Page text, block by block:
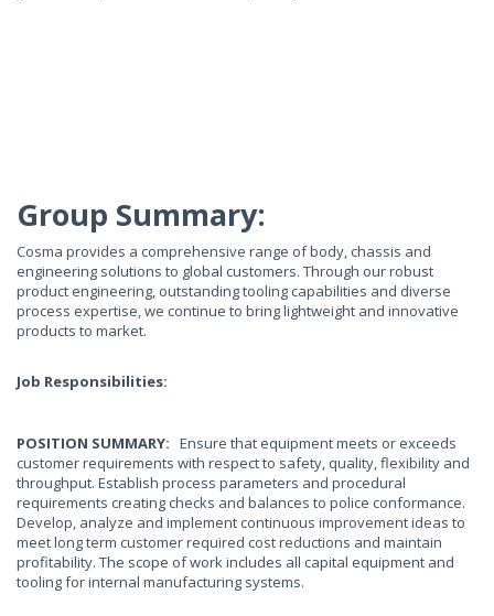
Group Summary:
Cosma provides a comprehensive range of body, chassis and
engineering solutions to global customers. Through our robust
product engineering, outstanding tooling capabilities and diverse
process expertise, we continue to bring lightweight and innovative
products to market.
Job Responsibilities:
POSITION SUMMARY: Ensure that equipment meets or exceeds
customer requirements with respect to safety, quality, flexibility and
throughput. Establish process parameters and procedural
requirements creating checks and balances to police conformance.
Develop, analyze and implement continuous improvement ideas to
meet long term customer required cost reductions and maintain
profitability. The scope of work includes all capital equipment and
tooling for internal manufacturing systems.